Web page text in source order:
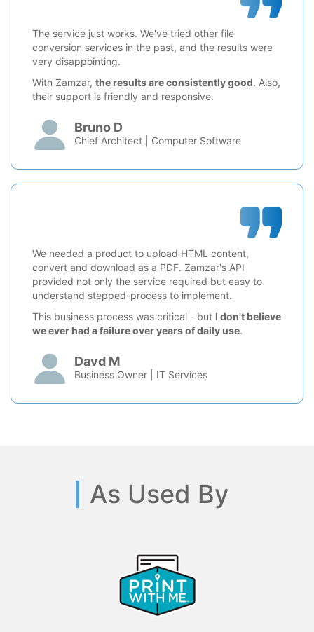
The service just works. We've tried other file
conversion services in the past, and the results were
very disappointing.
With Zamzar, the results are consistently good. Also,
their support is friendly and responsive.
Bruno D
Chief Architect | Computer Software
We needed a product to upload HTML content,
convert and download as a PDF. Zamzar's API
provided not only the service required but easy to
understand stepped-process to implement.
This business process was critical - but I don't believe
we ever had a failure over years of daily use.
Davd M
Business Owner | IT Services
As Used By